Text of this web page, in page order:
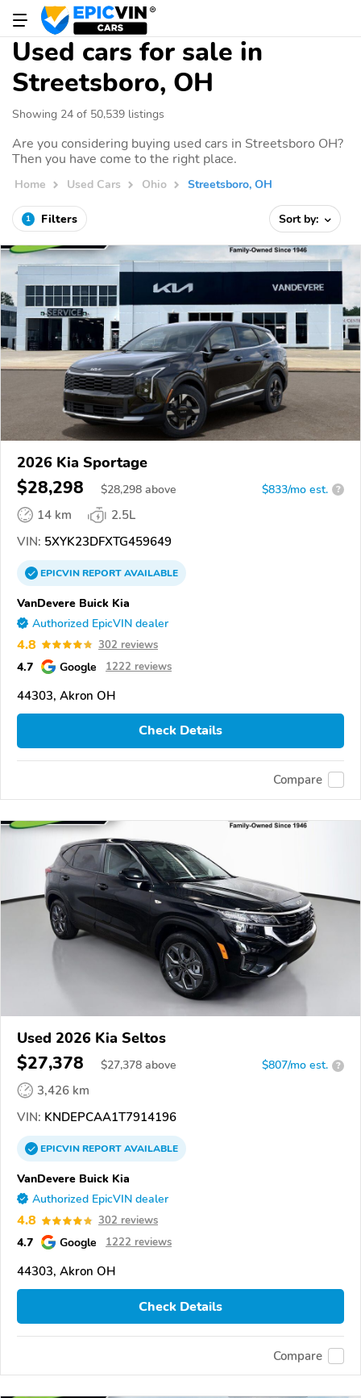
Used cars for sale in
Streetsboro, OH
Showing 24 of 50,539 listings
Are you considering buying used cars in Streetsboro OH?
Then you have come to the right place.
Home Used Cars Ohio Streetsboro, OH
1 Filters Sort by:
2026 Kia Sportage
$28,298 $28,298 above $833/mo est. ?
14 km
2.5L
VIN: 5XYK23DFXTG459649
EPICVINREPORTAVAILABLE
VanDevere Buick Kia
Authorized EpicVIN dealer
4.8 302 reviews
4.7 Google 1222 reviews
44303, Akron OH
Check Details
Compare
Used 2026 Kia Seltos
$27,378 $27,378 above $807/mo est. ?
3,426 km
VIN: KNDEPCAA1T7914196
EPICVINREPORTAVAILABLE
VanDevere Buick Kia
Authorized EpicVIN dealer
4.8 302 reviews
4.7 Google 1222 reviews
44303, Akron OH
Check Details
Compare